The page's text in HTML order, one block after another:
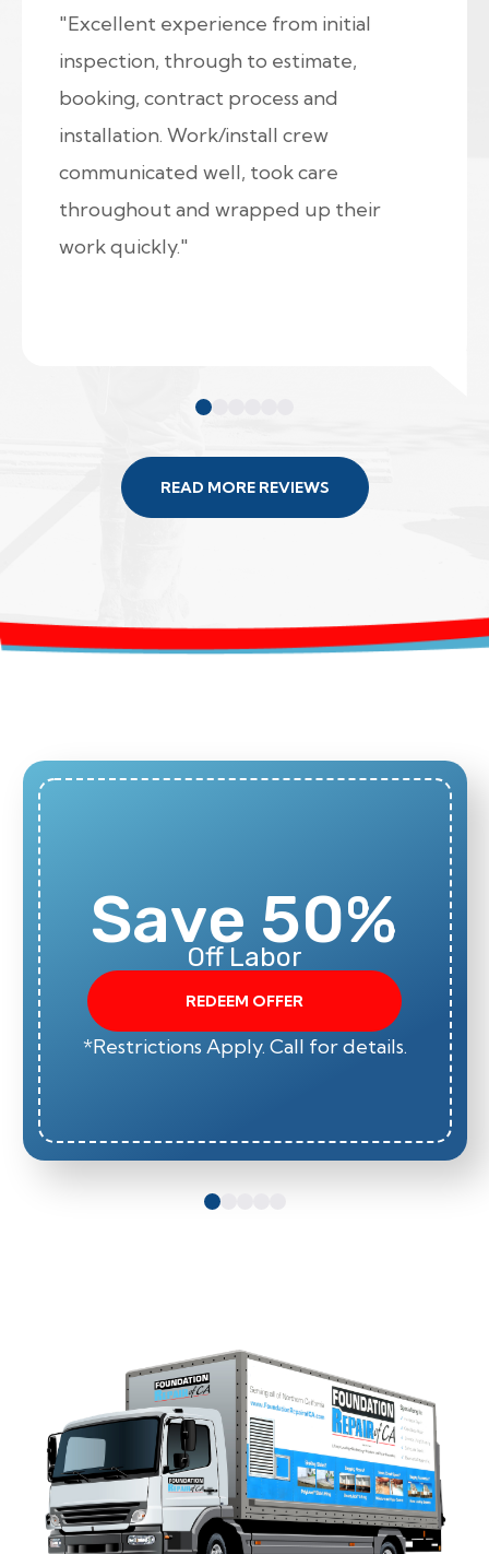
"Excellent experience from initial
inspection, through to estimate,
booking, contract process and
installation. Work/install crew
communicated well, took care
throughout and wrapped up their
work quickly."
READ MORE REVIEWS
Save 50%
Off Labor
REDEEM OFFER
*Restrictions Apply. Call for details.